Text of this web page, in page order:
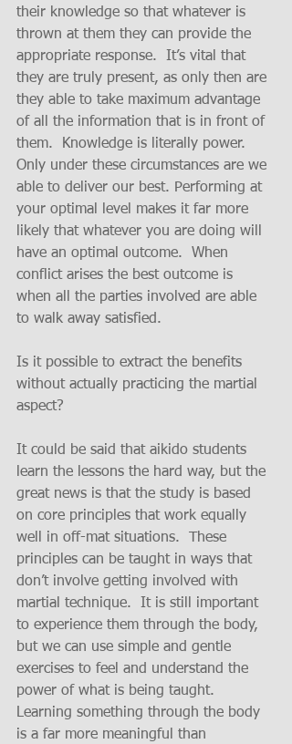
their knowledge so that whatever is
thrown at them they can provide the
appropriate response.  It’s vital that
they are truly present, as only then are
they able to take maximum advantage
of all the information that is in front of
them.  Knowledge is literally power.
Only under these circumstances are we
able to deliver our best. Performing at
your optimal level makes it far more
likely that whatever you are doing will
have an optimal outcome.  When
conflict arises the best outcome is
when all the parties involved are able
to walk away satisfied.
Is it possible to extract the benefits
without actually practicing the martial
aspect?
It could be said that aikido students
learn the lessons the hard way, but the
great news is that the study is based
on core principles that work equally
well in off-mat situations.  These
principles can be taught in ways that
don’t involve getting involved with
martial technique.  It is still important
to experience them through the body,
but we can use simple and gentle
exercises to feel and understand the
power of what is being taught.
Learning something through the body
is a far more meaningful than